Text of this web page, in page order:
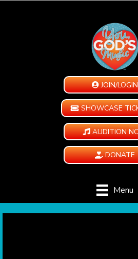
JOIN/LOGIN
SHOWCASE
AUDITION
DONATE
Menu